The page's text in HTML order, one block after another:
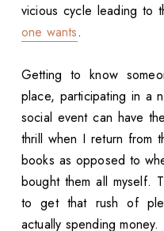
vicious cycle leading to
one wants.
Getting to know
place, participating in a
social event can have
thrill when I return from
books as opposed to
bought them all myself.
to get that rush of
actually spending money.